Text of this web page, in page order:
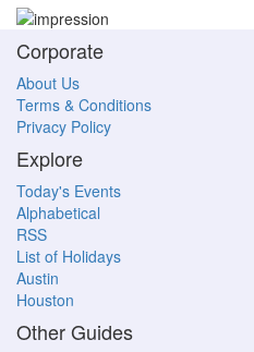
Corporate
About Us
Terms & Conditions
Privacy Policy
Explore
Today's Events
Alphabetical
RSS
List of Holidays
Austin
Houston
Other Guides